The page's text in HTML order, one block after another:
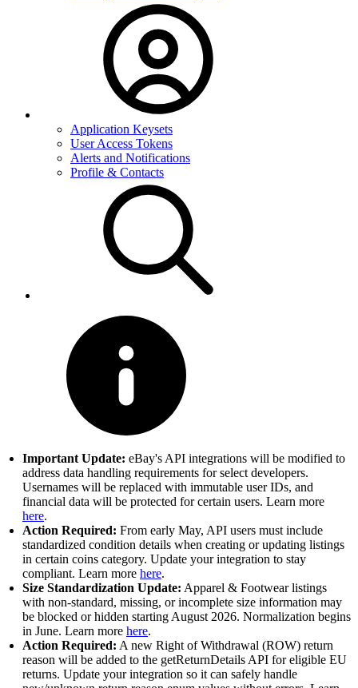
Application Keysets
User Access Tokens
Alerts and Notifications
Profile & Contacts
Important Update: eBay's API integrations will be modified to
address data handling requirements for select developers.
Usernames will be replaced with immutable user IDs, and
financial data will be protected for certain users. Learn more
here.
Action Required: From early May, API users must include
standardized condition details when creating or updating listings
in certain coins category. Update your integration to stay
compliant. Learn more here.
Size Standardization Update: Apparel & Footwear listings
with non-standard, missing, or incomplete size information may
be blocked or hidden starting August 2026. Normalization begins
in June. Learn more here.
Action Required: A new Right of Withdrawal (ROW) return
reason will be added to the getReturnDetails API for eligible EU
returns. Update your integration so it can safely handle